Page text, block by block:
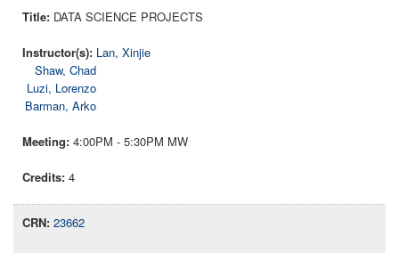
DATA SCIENCE PROJECTS
Lan, Xinjie
Shaw, Chad
Luzi, Lorenzo
Barman, Arko
4:00PM - 5:30PM MW
4
23662